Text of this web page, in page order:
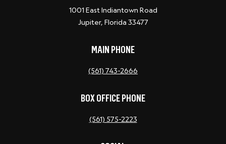
1001 East Indiantown Road
Jupiter, Florida 33477
MAIN PHONE
(561) 743-2666
BOX OFFICE PHONE
(561) 575-2223